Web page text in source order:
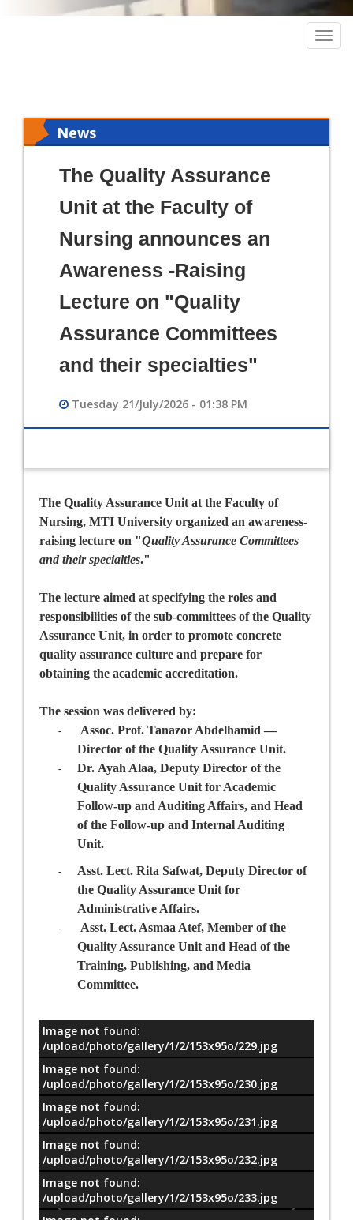
News
The Quality Assurance
Unit at the Faculty of
Nursing announces an
Awareness -Raising
Lecture on "Quality
Assurance Committees
and their specialties"
Tuesday 21/July/2026 - 01:38 PM
The Quality Assurance Unit at the Faculty of
Nursing, MTI University organized an awareness-
raising lecture on "Quality Assurance Committees
and their specialties."
The lecture aimed at specifying the roles and
responsibilities of the sub-committees of the Quality
Assurance Unit, in order to promote concrete
quality assurance culture and prepare for
obtaining the academic accreditation.
The session was delivered by:
- Assoc. Prof. Tanazor Abdelhamid —
Director of the Quality Assurance Unit.
- Dr. Ayah Alaa, Deputy Director of the
Quality Assurance Unit for Academic
Follow-up and Auditing Affairs, and Head
of the Follow-up and Internal Auditing
Unit.
- Asst. Lect. Rita Safwat, Deputy Director of
the Quality Assurance Unit for
Administrative Affairs.
- Asst. Lect. Asmaa Atef, Member of the
Quality Assurance Unit and Head of the
Training, Publishing, and Media
Committee.
معلومات
Image not found:
/upload/photo/gallery/1/2/153x95o/229.jpg
Image not found:
/upload/photo/gallery/1/2/153x95o/230.jpg
Image not found:
/upload/photo/gallery/1/2/153x95o/231.jpg
Image not found:
/upload/photo/gallery/1/2/153x95o/232.jpg
Image not found:
/upload/photo/gallery/1/2/153x95o/233.jpg